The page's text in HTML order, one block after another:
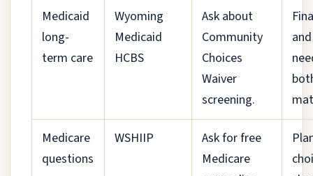
Medicaid
long-
term care
Wyoming
Medicaid
HCBS
Ask about
Community
Choices
Waiver
screening.
Medicare
questions
WSHIIP
Ask for free
Medicare